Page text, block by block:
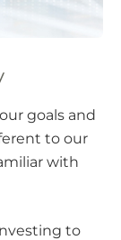
goals and
to our
with
to